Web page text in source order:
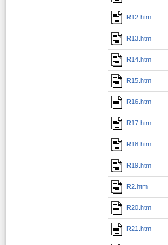
R12.htm
R13.htm
R14.htm
R15.htm
R16.htm
R17.htm
R18.htm
R19.htm
R2.htm
R20.htm
R21.htm